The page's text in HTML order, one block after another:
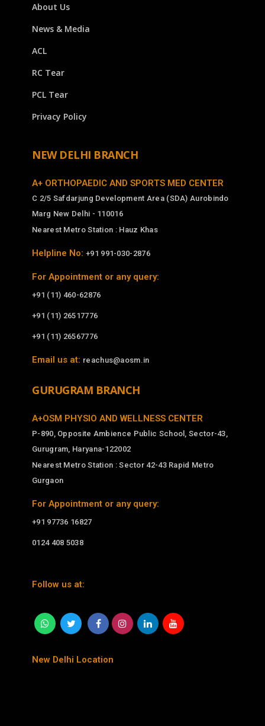
About Us
News & Media
ACL
RC Tear
PCL Tear
Privacy Policy
NEW DELHI BRANCH
A+ ORTHOPAEDIC AND SPORTS MED CENTER
C 2/5 Safdarjung Development Area (SDA) Aurobindo
Marg New Delhi - 110016
Nearest Metro Station : Hauz Khas
Helpline No: +91 991-030-2876
For Appointment or any query:
+91 (11) 460-62876
+91 (11) 26517776
+91 (11) 26567776
Email us at: reachus@aosm.in
GURUGRAM BRANCH
A+OSM PHYSIO AND WELLNESS CENTER
P-890, Opposite Ambience Public School, Sector-43,
Gurugram, Haryana-122002
Nearest Metro Station : Sector 42-43 Rapid Metro
Gurgaon
For Appointment or any query:
+91 97736 16827
0124 408 5038
Follow us at:
New Delhi Location